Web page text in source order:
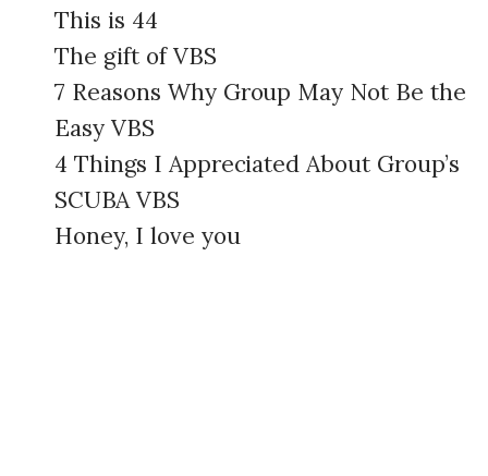
This is 44
The gift of VBS
7 Reasons Why Group May Not Be the
Easy VBS
4 Things I Appreciated About Group’s
SCUBA VBS
Honey, I love you